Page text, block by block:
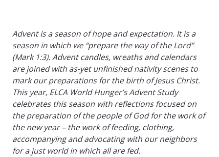
Advent is a season of hope and expectation. It is a
season in which we “prepare the way of the Lord”
(Mark 1:3). Advent candles, wreaths and calendars
are joined with as-yet unfinished nativity scenes to
mark our preparations for the birth of Jesus Christ.
This year, ELCA World Hunger’s Advent Study
celebrates this season with reflections focused on
the preparation of the people of God for the work of
the new year – the work of feeding, clothing,
accompanying and advocating with our neighbors
for a just world in which all are fed.